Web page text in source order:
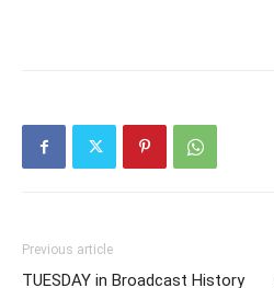
Previous article
TUESDAY in Broadcast History